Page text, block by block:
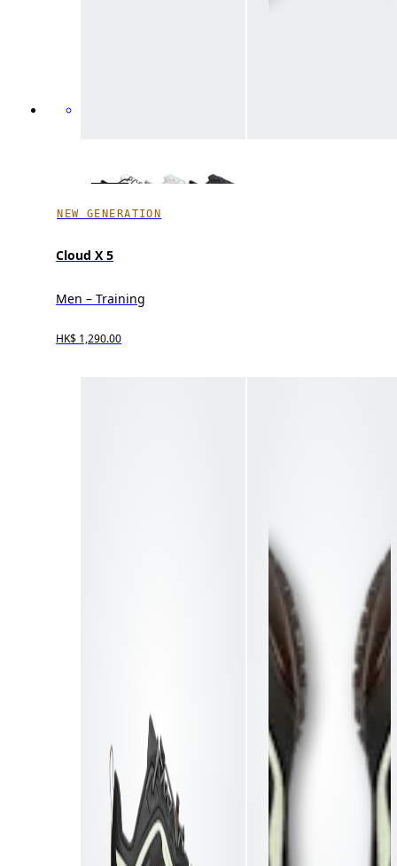
NEW GENERATION
Cloud X 5
Men – Training
HK$ 1,290.00